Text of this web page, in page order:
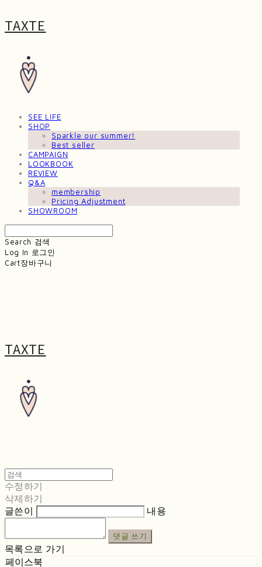
TAXTE
SEE LIFE
SHOP
Sparkle our summer!
Best seller
CAMPAIGN
LOOKBOOK
REVIEW
Q&A
membership
Pricing Adjustment
SHOWROOM
Search 검색
Log In 로그인
Cart장바구니
TAXTE
수정하기
삭제하기
글쓴이
내용
댓글 쓰기
목록으로 가기
페이스북